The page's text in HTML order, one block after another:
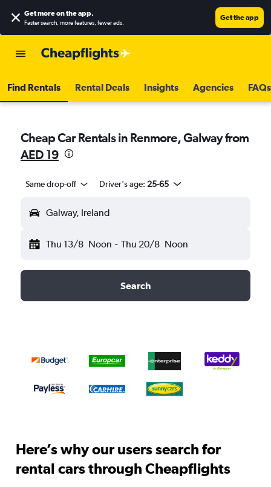
Get more on the app.
Faster search, more features, fewer ads.
Get the app
Find Rentals Rental Deals Insights Agencies FAQs
Cheap Car Rentals in Renmore, Galway from
AED 19
Same drop-off Driver's age: 25-65
Galway, Ireland
Thu 13/8 Noon - Thu 20/8 Noon
Search
Here’s why our users search for
rental cars through Cheapflights